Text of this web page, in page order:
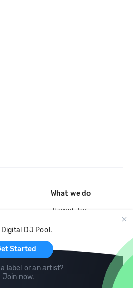
DJ Pool.
Started
label or an artist?
Join now.
What we do
Record Pool